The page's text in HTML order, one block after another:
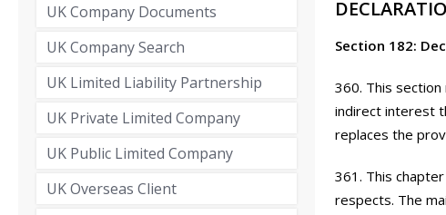
Section 182:
360. This
indirect interest
replaces the
361. This
respects. The
UK Company Documents
UK Company Search
UK Limited Liability Partnership
UK Private Limited Company
UK Public Limited Company
UK Overseas Client